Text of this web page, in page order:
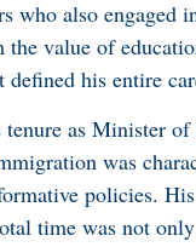
who also engaged
value of
his entire
tenure as Minister
was
policies.
time was not